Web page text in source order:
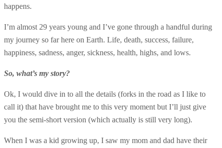
happens.
I’m almost 29 years young and I’ve gone through a handful during
my journey so far here on Earth. Life, death, success, failure,
happiness, sadness, anger, sickness, health, highs, and lows.
So, what’s my story?
Ok, I would dive in to all the details (forks in the road as I like to
call it) that have brought me to this very moment but I’ll just give
you the semi-short version (which actually is still very long).
When I was a kid growing up, I saw my mom and dad have their